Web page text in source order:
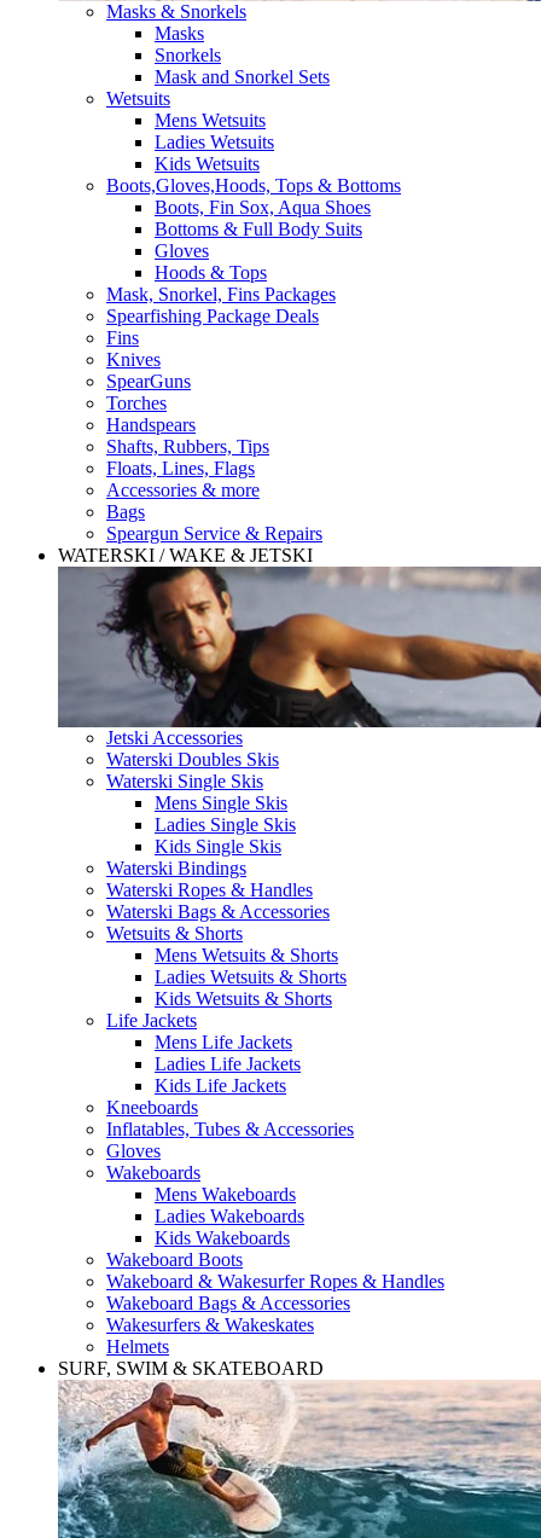
Masks & Snorkels
Masks
Snorkels
Mask and Snorkel Sets
Wetsuits
Mens Wetsuits
Ladies Wetsuits
Kids Wetsuits
Boots,Gloves,Hoods, Tops & Bottoms
Boots, Fin Sox, Aqua Shoes
Bottoms & Full Body Suits
Gloves
Hoods & Tops
Mask, Snorkel, Fins Packages
Spearfishing Package Deals
Fins
Knives
SpearGuns
Torches
Handspears
Shafts, Rubbers, Tips
Floats, Lines, Flags
Accessories & more
Bags
Speargun Service & Repairs
WATERSKI / WAKE & JETSKI
Jetski Accessories
Waterski Doubles Skis
Waterski Single Skis
Mens Single Skis
Ladies Single Skis
Kids Single Skis
Waterski Bindings
Waterski Ropes & Handles
Waterski Bags & Accessories
Wetsuits & Shorts
Mens Wetsuits & Shorts
Ladies Wetsuits & Shorts
Kids Wetsuits & Shorts
Life Jackets
Mens Life Jackets
Ladies Life Jackets
Kids Life Jackets
Kneeboards
Inflatables, Tubes & Accessories
Gloves
Wakeboards
Mens Wakeboards
Ladies Wakeboards
Kids Wakeboards
Wakeboard Boots
Wakeboard & Wakesurfer Ropes & Handles
Wakeboard Bags & Accessories
Wakesurfers & Wakeskates
Helmets
SURF, SWIM & SKATEBOARD